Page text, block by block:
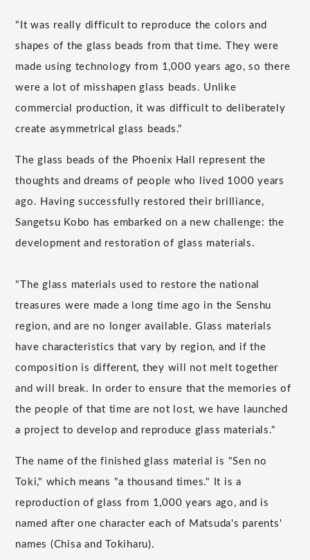
"It was really difficult to reproduce the colors and
shapes of the glass beads from that time. They were
made using technology from 1,000 years ago, so there
were a lot of misshapen glass beads. Unlike
commercial production, it was difficult to deliberately
create asymmetrical glass beads."
The glass beads of the Phoenix Hall represent the
thoughts and dreams of people who lived 1000 years
ago. Having successfully restored their brilliance,
Sangetsu Kobo has embarked on a new challenge: the
development and restoration of glass materials.
"The glass materials used to restore the national
treasures were made a long time ago in the Senshu
region, and are no longer available. Glass materials
have characteristics that vary by region, and if the
composition is different, they will not melt together
and will break. In order to ensure that the memories of
the people of that time are not lost, we have launched
a project to develop and reproduce glass materials."
The name of the finished glass material is "Sen no
Toki," which means "a thousand times." It is a
reproduction of glass from 1,000 years ago, and is
named after one character each of Matsuda's parents'
names (Chisa and Tokiharu).